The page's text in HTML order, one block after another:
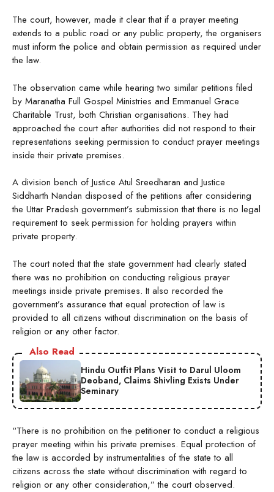
The court, however, made it clear that if a prayer meeting
extends to a public road or any public property, the organisers
must inform the police and obtain permission as required under
the law.
The observation came while hearing two similar petitions filed
by Maranatha Full Gospel Ministries and Emmanuel Grace
Charitable Trust, both Christian organisations. They had
approached the court after authorities did not respond to their
representations seeking permission to conduct prayer meetings
inside their private premises.
A division bench of Justice Atul Sreedharan and Justice
Siddharth Nandan disposed of the petitions after considering
the Uttar Pradesh government’s submission that there is no legal
requirement to seek permission for holding prayers within
private property.
The court noted that the state government had clearly stated
there was no prohibition on conducting religious prayer
meetings inside private premises. It also recorded the
government’s assurance that equal protection of law is
provided to all citizens without discrimination on the basis of
religion or any other factor.
Also Read
Hindu Outfit Plans Visit to Darul Uloom
Deoband, Claims Shivling Exists Under
Seminary
“There is no prohibition on the petitioner to conduct a religious
prayer meeting within his private premises. Equal protection of
the law is accorded by instrumentalities of the state to all
citizens across the state without discrimination with regard to
religion or any other consideration,” the court observed.